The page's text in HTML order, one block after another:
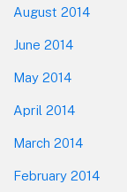
August 2014
June 2014
May 2014
April 2014
March 2014
February 2014